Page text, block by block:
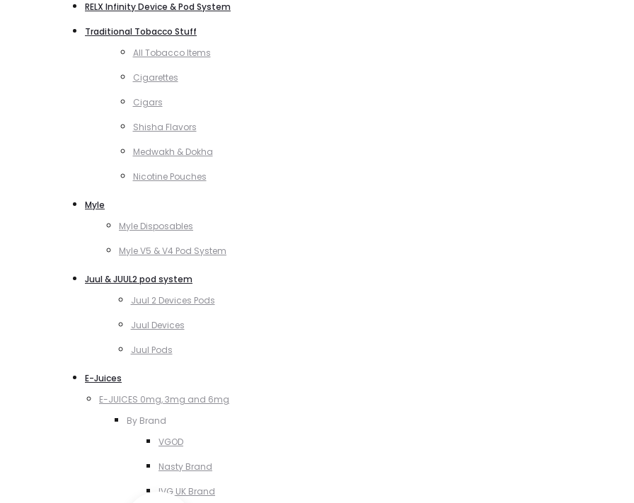
RELX Infinity Device & Pod System
Traditional Tobacco Stuff
All Tobacco Items
Cigarettes
Cigars
Shisha Flavors
Medwakh & Dokha
Nicotine Pouches
Myle
Myle Disposables
Myle V5 & V4 Pod System
Juul & JUUL2 pod system
Juul 2 Devices Pods
Juul Devices
Juul Pods
E-Juices
E-JUICES 0mg, 3mg and 6mg
By Brand
VGOD
Nasty Brand
IVG UK Brand